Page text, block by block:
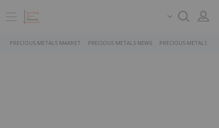
PRECIOUS METALS MARKET PRECIOUS METALS NEWS PRECIOUS METALS